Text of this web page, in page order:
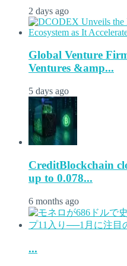
2 days ago
Global Venture
Ventures &amp...
5 days ago
CreditBlockchain
up to 0.078...
6 months ago
...